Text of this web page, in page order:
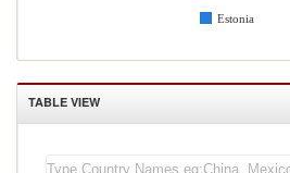
Estonia
TABLE VIEW